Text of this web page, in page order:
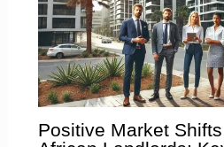
Positive Market